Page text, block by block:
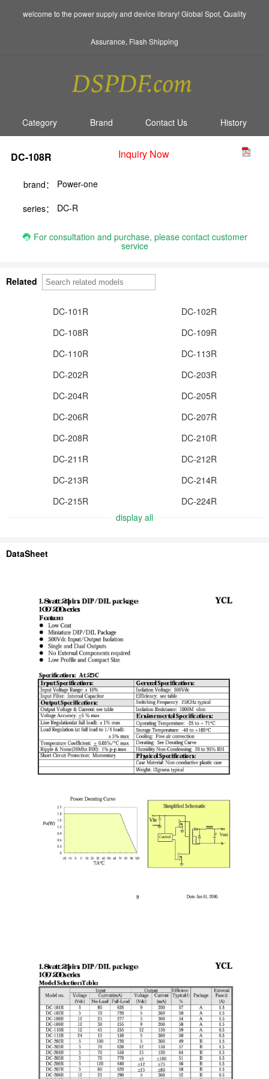
welcome to the power supply and device library! Global Spot, Quality
Assurance, Flash Shipping
Category Brand Contact Us History
DC-108R Inquiry Now
brand： Power-one
series： DC-R
For consultation and purchase, please contact customer
service
Related
DC-101R
DC-102R
DC-108R
DC-109R
DC-110R
DC-113R
DC-202R
DC-203R
DC-204R
DC-205R
DC-206R
DC-207R
DC-208R
DC-210R
DC-211R
DC-212R
DC-213R
DC-214R
DC-215R
DC-224R
display all
DataSheet